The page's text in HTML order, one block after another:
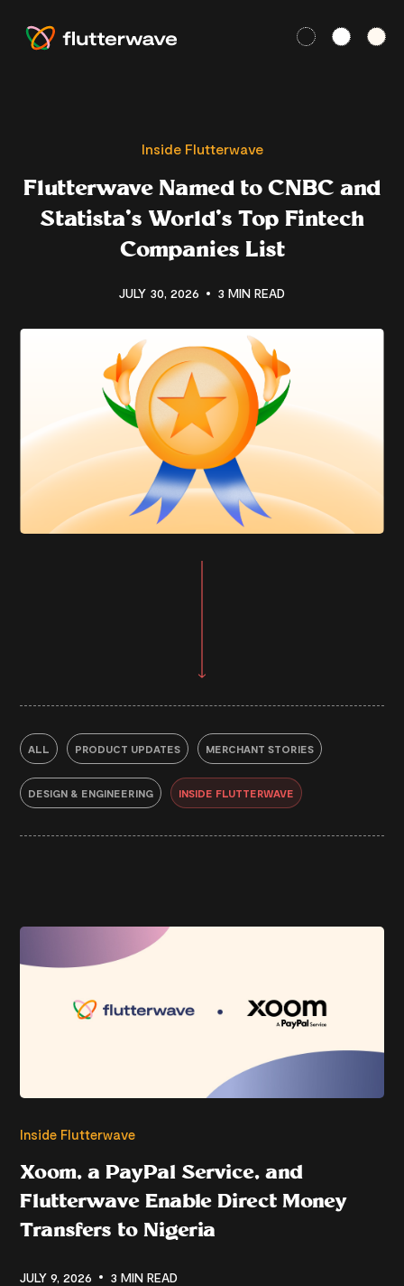
Inside Flutterwave
Flutterwave Named to CNBC and
Statista’s World’s Top Fintech
Companies List
JULY 30, 2026 3 MIN READ
ALL PRODUCT UPDATES MERCHANT STORIES
DESIGN & ENGINEERING INSIDE FLUTTERWAVE
Inside Flutterwave
Xoom, a PayPal Service, and
Flutterwave Enable Direct Money
Transfers to Nigeria
JULY 9, 2026 3 MIN READ